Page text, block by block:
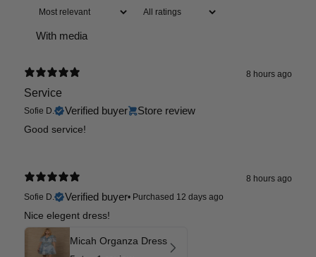
With media
8 hours ago
Service
Sofie D. Verified buyer Store review
Good service!
8 hours ago
Sofie D.
Verified buyer• Purchased 12 days ago
Nice elegent dress!
Micah Organza Dress